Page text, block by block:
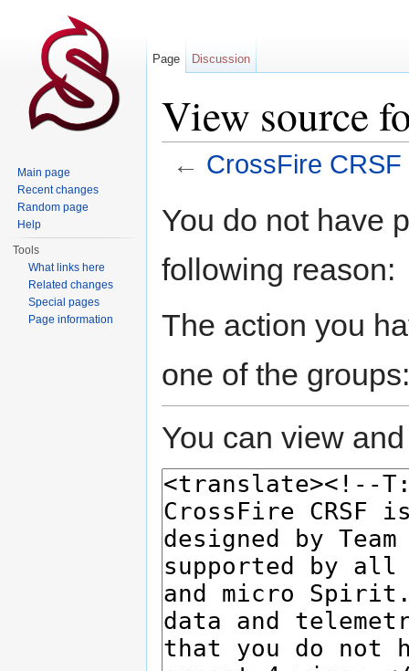
View source
← CrossFire CRSF
You do not have
following reason:
The action you
one of the
You can view
Page Discussion
Main page
Recent changes
Random page
Help
Tools
What links here
Related changes
Special pages
Page information